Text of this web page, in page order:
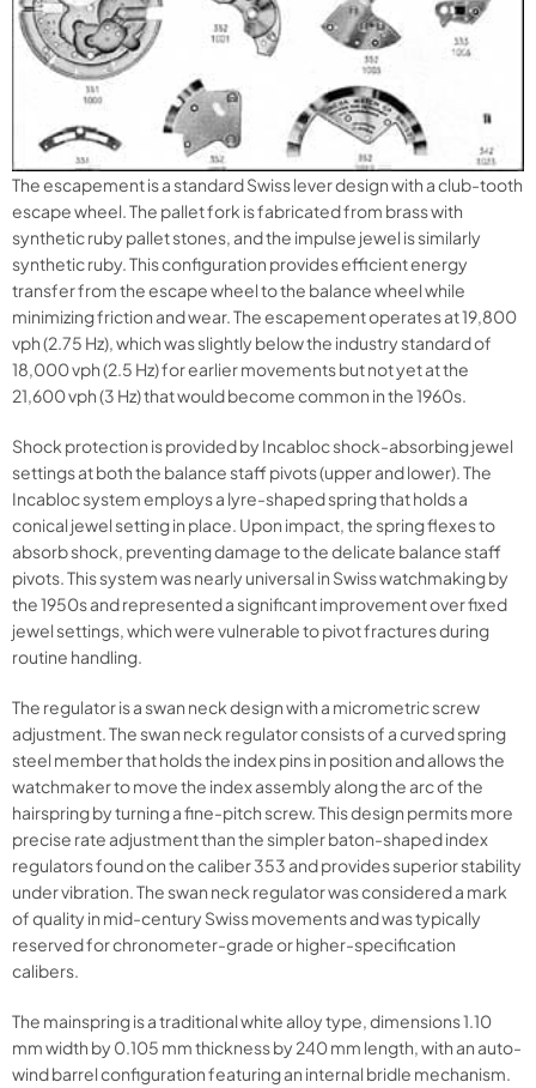
The escapement is a standard Swiss lever design with a club-tooth
escape wheel. The pallet fork is fabricated from brass with
synthetic ruby pallet stones, and the impulse jewel is similarly
synthetic ruby. This configuration provides efficient energy
transfer from the escape wheel to the balance wheel while
minimizing friction and wear. The escapement operates at 19,800
vph (2.75 Hz), which was slightly below the industry standard of
18,000 vph (2.5 Hz) for earlier movements but not yet at the
21,600 vph (3 Hz) that would become common in the 1960s.
Shock protection is provided by Incabloc shock-absorbing jewel
settings at both the balance staff pivots (upper and lower). The
Incabloc system employs a lyre-shaped spring that holds a
conical jewel setting in place. Upon impact, the spring flexes to
absorb shock, preventing damage to the delicate balance staff
pivots. This system was nearly universal in Swiss watchmaking by
the 1950s and represented a significant improvement over fixed
jewel settings, which were vulnerable to pivot fractures during
routine handling.
The regulator is a swan neck design with a micrometric screw
adjustment. The swan neck regulator consists of a curved spring
steel member that holds the index pins in position and allows the
watchmaker to move the index assembly along the arc of the
hairspring by turning a fine-pitch screw. This design permits more
precise rate adjustment than the simpler baton-shaped index
regulators found on the caliber 353 and provides superior stability
under vibration. The swan neck regulator was considered a mark
of quality in mid-century Swiss movements and was typically
reserved for chronometer-grade or higher-specification
calibers.
The mainspring is a traditional white alloy type, dimensions 1.10
mm width by 0.105 mm thickness by 240 mm length, with an auto-
wind barrel configuration featuring an internal bridle mechanism.